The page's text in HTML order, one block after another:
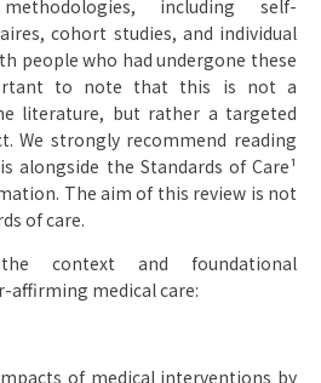
including self-
cohort studies, and individual
people who had undergone these
to note that this is not a
literature, but rather a targeted
We strongly recommend reading
alongside the Standards of Care¹
The aim of this review is not
of care.
context and foundational
affirming medical care:
of medical interventions by